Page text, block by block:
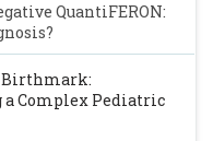
QuantiFERON:
Birthmark:
a Complex Pediatric